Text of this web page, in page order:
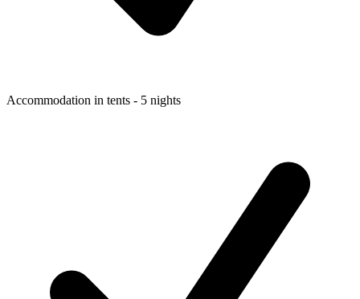
Accommodation in tents - 5 nights